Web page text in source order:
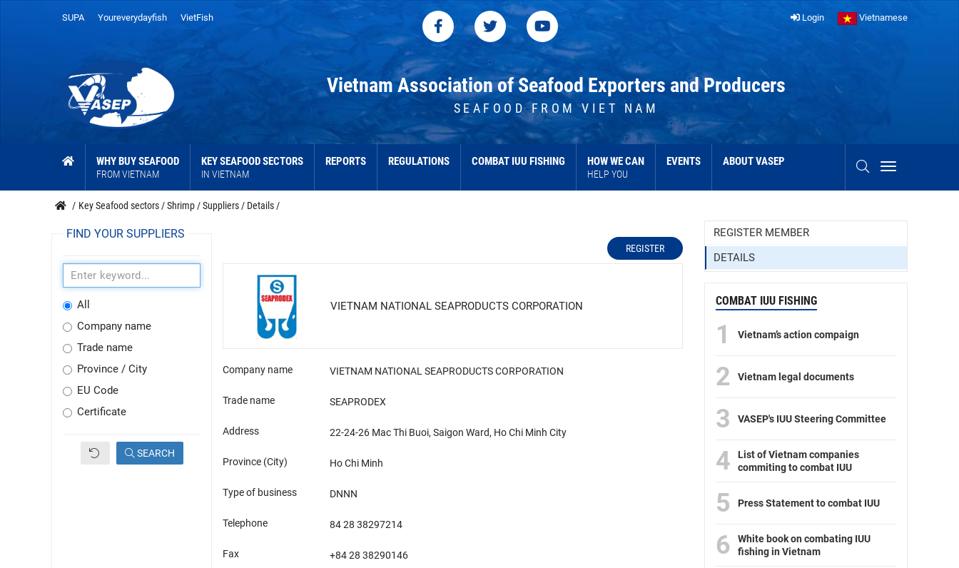
SUPA Youreverydayfish VietFish Login Vietnamese
Vietnam Association of Seafood Exporters and Producers
SEAFOOD FROM VIET NAM
WHY BUY SEAFOOD
FROM VIETNAM
KEY SEAFOOD SECTORS
IN VIETNAM
REPORTS REGULATIONS COMBAT IUU FISHING HOW WE CAN
HELP YOU
EVENTS ABOUT VASEP
/ Key Seafood sectors /Shrimp /Suppliers / Details /
FIND YOUR SUPPLIERS
All
Company name
Trade name
Province / City
EU Code
Certificate
SEARCH
REGISTER
VIETNAM NATIONAL SEAPRODUCTS CORPORATION
Company name VIETNAM NATIONAL SEAPRODUCTS CORPORATION
Trade name SEAPRODEX
Address 22-24-26 Mac Thi Buoi, Saigon Ward, Ho Chi Minh City
Province (City) Ho Chi Minh
Type of business DNNN
Telephone 84 28 38297214
Fax +84 28 38290146
REGISTER MEMBER
DETAILS
COMBAT IUU FISHING
1 Vietnam’s action compaign
2 Vietnam legal documents
3 VASEP's IUU Steering Committee
4
List of Vietnam companies
commiting to combat IUU
5 Press Statement to combat IUU
6
White book on combating IUU
fishing in Vietnam